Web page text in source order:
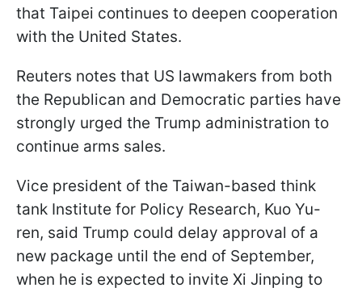
that Taipei continues to deepen cooperation
with the United States.
Reuters notes that US lawmakers from both
the Republican and Democratic parties have
strongly urged the Trump administration to
continue arms sales.
Vice president of the Taiwan-based think
tank Institute for Policy Research, Kuo Yu-
ren, said Trump could delay approval of a
new package until the end of September,
when he is expected to invite Xi Jinping to